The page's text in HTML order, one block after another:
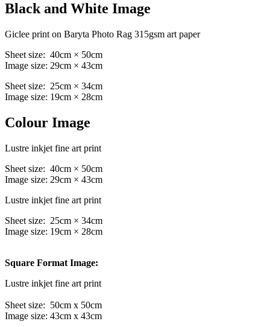
Black and White Image
Giclee print on Baryta Photo Rag 315gsm art paper
Sheet size: 40cm × 50cm
Image size: 29cm × 43cm
Sheet size: 25cm × 34cm
Image size: 19cm × 28cm
Colour Image
Lustre inkjet fine art print
Sheet size: 40cm × 50cm
Image size: 29cm × 43cm
Lustre inkjet fine art print
Sheet size: 25cm × 34cm
Image size: 19cm × 28cm
Square Format Image:
Lustre inkjet fine art print
Sheet size: 50cm x 50cm
Image size: 43cm x 43cm